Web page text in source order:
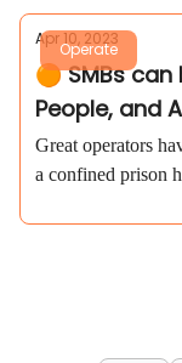
Operate
Apr 10, 2023
🟠 SMBs can
People, and
Great operators
a confined prison